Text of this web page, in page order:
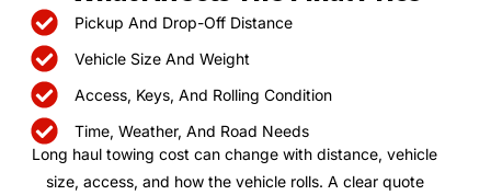
Pickup And Drop-Off Distance
Vehicle Size And Weight
Access, Keys, And Rolling Condition
Time, Weather, And Road Needs
Long haul towing cost can change with distance, vehicle
size, access, and how the vehicle rolls. A clear quote